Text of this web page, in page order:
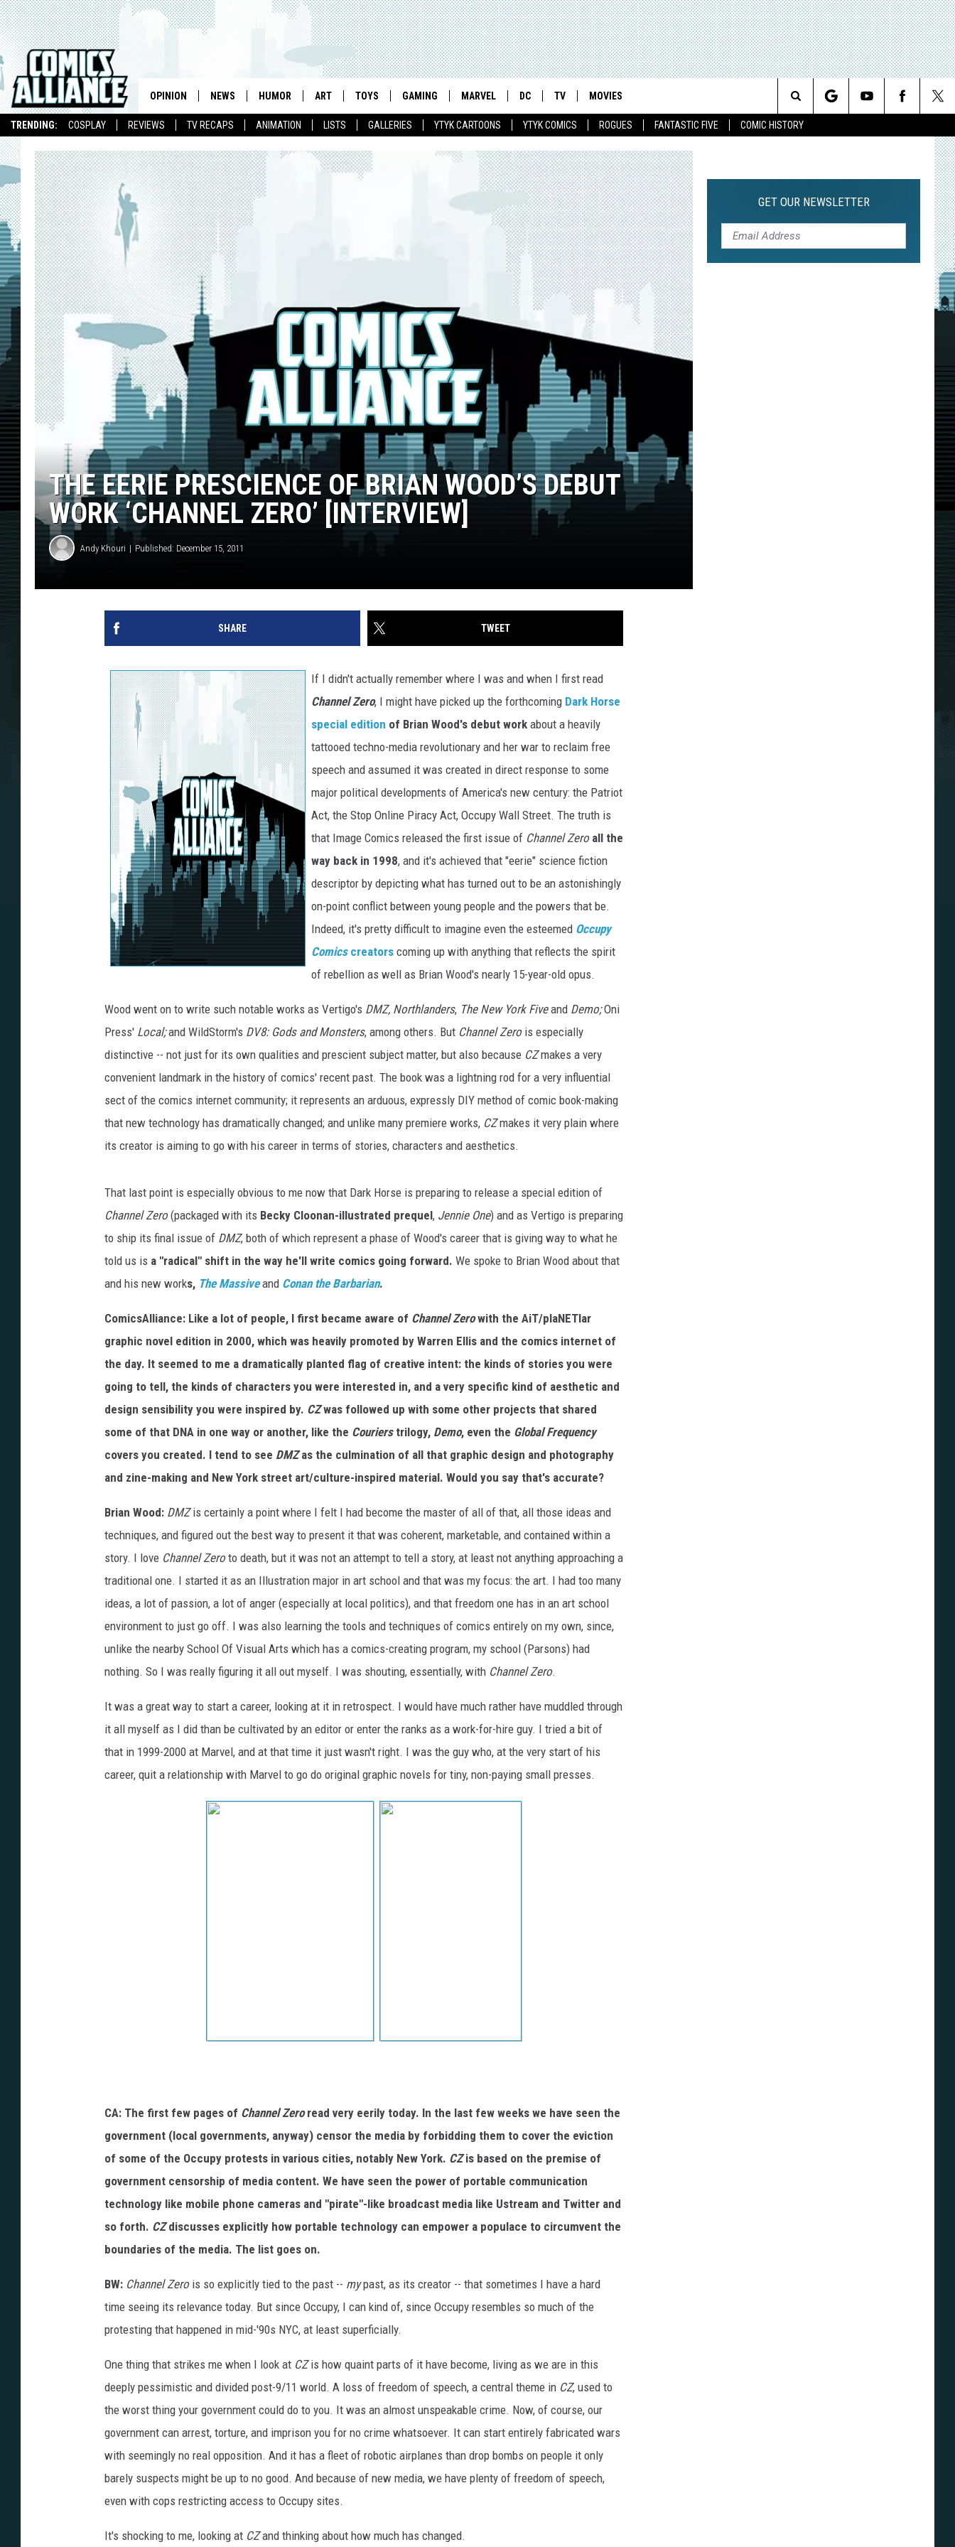
TRENDING: COSPLAY REVIEWS TV RECAPS ANIMATION LISTS GALLERIES YTYK CARTOONS YTYK COMICS ROGUES FANTASTIC FIVE COMIC HISTORY
OPINION NEWS HUMOR ART TOYS GAMING MARVEL DC TV MOVIES
Search
THE EERIE PRESCIENCE OF BRIAN WOOD’S DEBUT
WORK ‘CHANNEL ZERO’ [INTERVIEW]
Andy Khouri Published: December 15, 2011
SHARE TWEET
If I didn't actually remember where I was and when I first read
Channel Zero, I might have picked up the forthcoming Dark Horse
special edition of Brian Wood's debut work about a heavily
tattooed techno-media revolutionary and her war to reclaim free
speech and assumed it was created in direct response to some
major political developments of America's new century: the Patriot
Act, the Stop Online Piracy Act, Occupy Wall Street. The truth is
that Image Comics released the first issue of Channel Zero all the
way back in 1998, and it's achieved that "eerie" science fiction
descriptor by depicting what has turned out to be an astonishingly
on-point conflict between young people and the powers that be.
Indeed, it's pretty difficult to imagine even the esteemed Occupy
Comicscreators coming up with anything that reflects the spirit
of rebellion as well as Brian Wood's nearly 15-year-old opus.
Wood went on to write such notable works as Vertigo's DMZ, Northlanders, The New York Fiveand Demo;Oni
Press' Local;and WildStorm's DV8: Gods and Monsters, among others. But Channel Zerois especially
distinctive -- not just for its own qualities and prescient subject matter, but also because CZmakes a very
convenient landmark in the history of comics' recent past. The book was a lightning rod for a very influential
sect of the comics internet community; it represents an arduous, expressly DIY method of comic book-making
that new technology has dramatically changed; and unlike many premiere works, CZmakes it very plain where
its creator is aiming to go with his career in terms of stories, characters and aesthetics.
That last point is especially obvious to me now that Dark Horse is preparing to release a special edition of
Channel Zero(packaged with its Becky Cloonan-illustrated prequel, Jennie One) and as Vertigo is preparing
to ship its final issue of DMZ, both of which represent a phase of Wood's career that is giving way to what he
told us is a "radical" shift in the way he'll write comics going forward. We spoke to Brian Wood about that
and his new works, The Massiveand Conan the Barbarian.
ComicsAlliance: Like a lot of people, I first became aware of Channel Zerowith the AiT/plaNETlar
graphic novel edition in 2000, which was heavily promoted by Warren Ellis and the comics internet of
the day. It seemed to me a dramatically planted flag of creative intent: the kinds of stories you were
going to tell, the kinds of characters you were interested in, and a very specific kind of aesthetic and
design sensibility you were inspired by. CZwas followed up with some other projects that shared
some of that DNA in one way or another, like the Courierstrilogy, Demo, even the Global Frequency
covers you created. I tend to see DMZas the culmination of all that graphic design and photography
and zine-making and New York street art/culture-inspired material. Would you say that's accurate?
Brian Wood: DMZis certainly a point where I felt I had become the master of all of that, all those ideas and
techniques, and figured out the best way to present it that was coherent, marketable, and contained within a
story. I love Channel Zeroto death, but it was not an attempt to tell a story, at least not anything approaching a
traditional one. I started it as an Illustration major in art school and that was my focus: the art. I had too many
ideas, a lot of passion, a lot of anger (especially at local politics), and that freedom one has in an art school
environment to just go off. I was also learning the tools and techniques of comics entirely on my own, since,
unlike the nearby School Of Visual Arts which has a comics-creating program, my school (Parsons) had
nothing. So I was really figuring it all out myself. I was shouting, essentially, with Channel Zero.
It was a great way to start a career, looking at it in retrospect. I would have much rather have muddled through
it all myself as I did than be cultivated by an editor or enter the ranks as a work-for-hire guy. I tried a bit of
that in 1999-2000 at Marvel, and at that time it just wasn't right. I was the guy who, at the very start of his
career, quit a relationship with Marvel to go do original graphic novels for tiny, non-paying small presses.
CA: The first few pages of Channel Zeroread very eerily today. In the last few weeks we have seen the
government (local governments, anyway) censor the media by forbidding them to cover the eviction
of some of the Occupy protests in various cities, notably New York. CZis based on the premise of
government censorship of media content. We have seen the power of portable communication
technology like mobile phone cameras and "pirate"-like broadcast media like Ustream and Twitter and
so forth. CZdiscusses explicitly how portable technology can empower a populace to circumvent the
boundaries of the media. The list goes on.
BW: Channel Zerois so explicitly tied to the past -- mypast, as its creator -- that sometimes I have a hard
time seeing its relevance today. But since Occupy, I can kind of, since Occupy resembles so much of the
protesting that happened in mid-'90s NYC, at least superficially.
One thing that strikes me when I look at CZis how quaint parts of it have become, living as we are in this
deeply pessimistic and divided post-9/11 world. A loss of freedom of speech, a central theme in CZ, used to
the worst thing your government could do to you. It was an almost unspeakable crime. Now, of course, our
government can arrest, torture, and imprison you for no crime whatsoever. It can start entirely fabricated wars
with seemingly no real opposition. And it has a fleet of robotic airplanes than drop bombs on people it only
barely suspects might be up to no good. And because of new media, we have plenty of freedom of speech,
even with cops restricting access to Occupy sites.
It's shocking to me, looking at CZand thinking about how much has changed.
GET OUR NEWSLETTER